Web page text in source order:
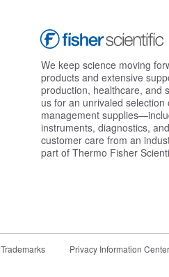
We keep science moving
products and extensive
production, healthcare, and
us for an unrivaled
management
instruments, diagnostics,
customer care from an
part of Thermo Fisher
Trademarks Privacy Information Center